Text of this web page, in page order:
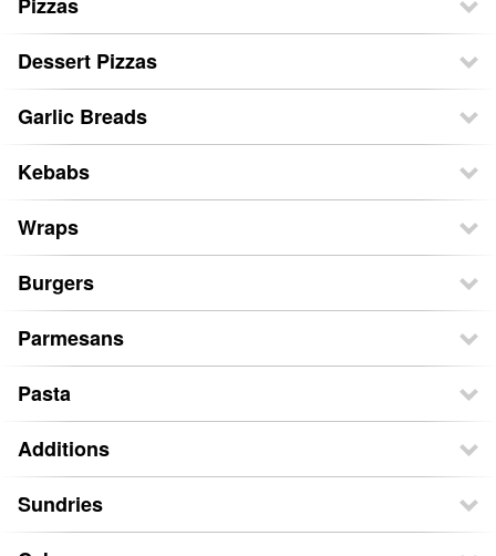
Dessert Pizzas
Garlic Breads
Kebabs
Wraps
Burgers
Parmesans
Pasta
Additions
Sundries